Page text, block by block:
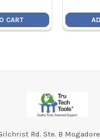
CART
Rd. Ste. B